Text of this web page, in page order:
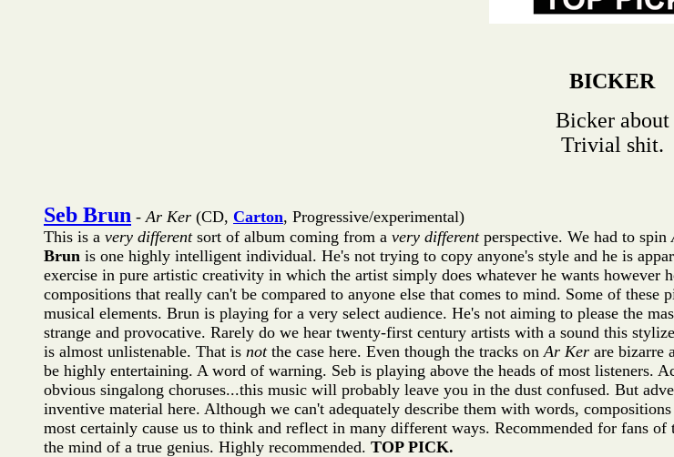
BICKER
Bicker about
Trivial shit.
Seb Brun -Ar Ker (CD, Carton, Progressive/experimental)
This is a very differentsort of album coming from a very differentperspective. We had to spin
Brun is one highly intelligent individual. He's not trying to copy anyone's style and he is
exercise in pure artistic creativity in which the artist simply does whatever he wants
compositions that really can't be compared to anyone else that comes to mind. Some of
musical elements. Brun is playing for a very select audience. He's not aiming to please the
strange and provocative. Rarely do we hear twenty-first century artists with a sound this
is almost unlistenable. That is notthe case here. Even though the tracks onAr Ker are bizarre
be highly entertaining. A word of warning. Seb is playing above the heads of most listeners.
obvious singalong choruses...this music will probably leave you in the dust confused. But
inventive material here. Although we can't adequately describe them with words,
most certainly cause us to think and reflect in many different ways. Recommended for fans
the mind of a true genius. Highly recommended. TOP PICK.